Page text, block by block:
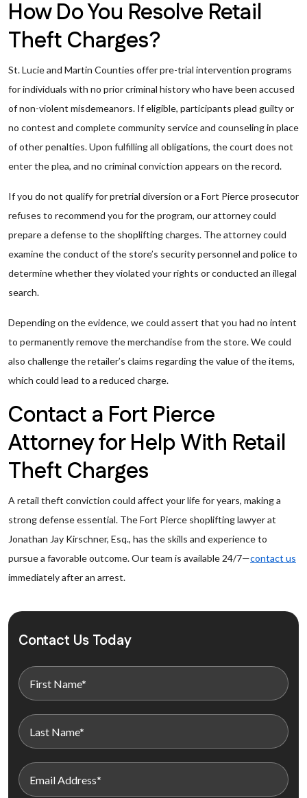
How Do You Resolve Retail
Theft Charges?
St. Lucie and Martin Counties offer pre-trial intervention programs
for individuals with no prior criminal history who have been accused
of non-violent misdemeanors. If eligible, participants plead guilty or
no contest and complete community service and counseling in place
of other penalties. Upon fulfilling all obligations, the court does not
enter the plea, and no criminal conviction appears on the record.
If you do not qualify for pretrial diversion or a Fort Pierce prosecutor
refuses to recommend you for the program, our attorney could
prepare a defense to the shoplifting charges. The attorney could
examine the conduct of the store’s security personnel and police to
determine whether they violated your rights or conducted an illegal
search.
Depending on the evidence, we could assert that you had no intent
to permanently remove the merchandise from the store. We could
also challenge the retailer’s claims regarding the value of the items,
which could lead to a reduced charge.
Contact a Fort Pierce
Attorney for Help With Retail
Theft Charges
A retail theft conviction could affect your life for years, making a
strong defense essential. The Fort Pierce shoplifting lawyer at
Jonathan Jay Kirschner, Esq., has the skills and experience to
pursue a favorable outcome. Our team is available 24/7—contact us
immediately after an arrest.
Contact Us Today